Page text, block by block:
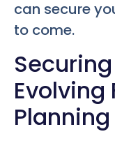
can secure
to come.
Evolving
Planning